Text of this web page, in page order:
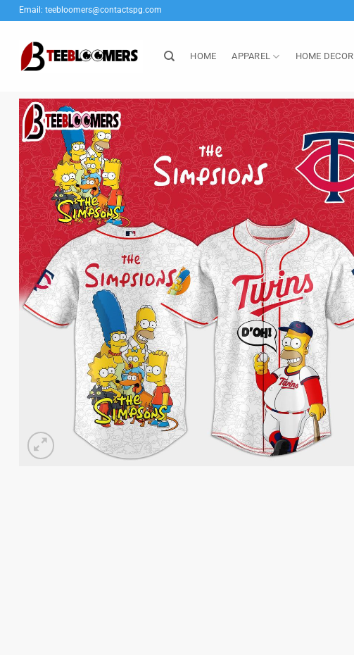
Skip
to
content
Email: teebloomers@contactspg.com
HOME APPAREL HOME DECOR